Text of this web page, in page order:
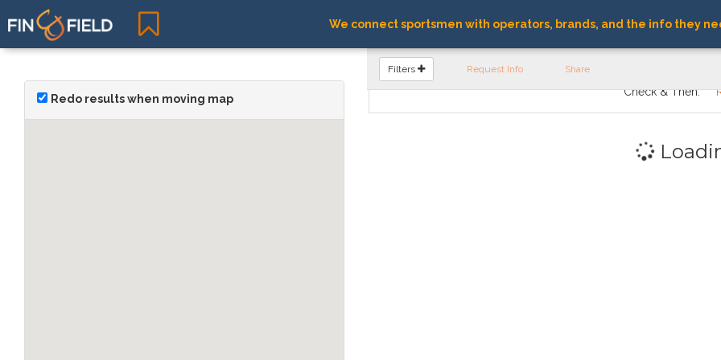
We connect sportsmen with operators, brands, and the info they
Redo results when moving map
FIND OPERATORS
Filters Request Info Share
Check & Then: